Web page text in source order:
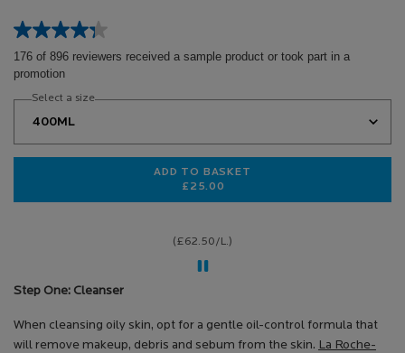
176 of 896 reviewers received a sample product or took part in a
promotion
Select a size
ADD TO BASKET
£25.00
(£62.50/L.)
Step One: Cleanser
When cleansing oily skin, opt for a gentle oil-control formula that
will remove makeup, debris and sebum from the skin. La Roche-